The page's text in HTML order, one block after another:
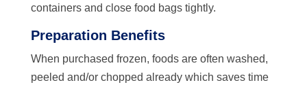
containers and close food bags tightly.
Preparation Benefits
When purchased frozen, foods are often washed,
peeled and/or chopped already which saves time